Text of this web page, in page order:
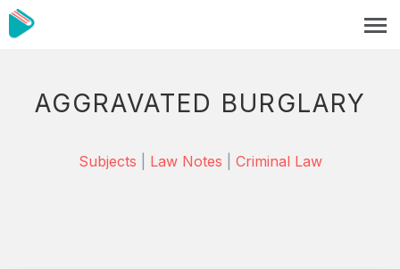
AGGRAVATED BURGLARY
Subjects Law Notes Criminal Law